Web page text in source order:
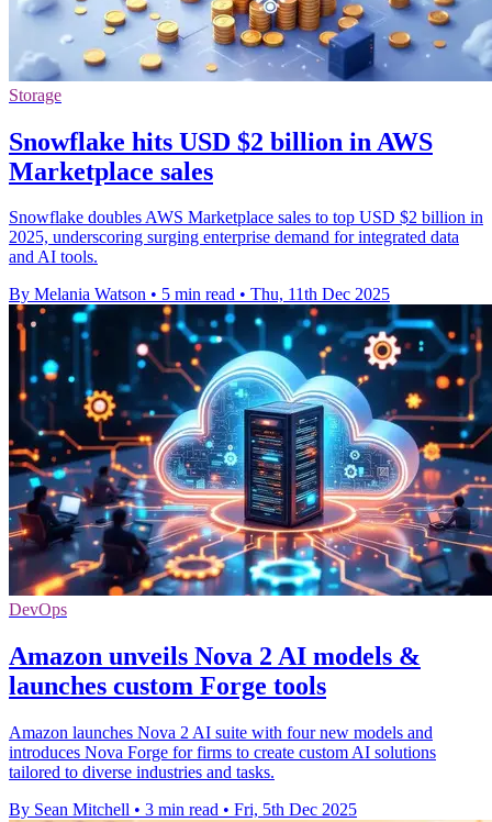
Storage
Snowflake hits USD $2 billion in AWS
Marketplace sales
Snowflake doubles AWS Marketplace sales to top USD $2 billion in
2025, underscoring surging enterprise demand for integrated data
and AI tools.
By Melania Watson • 5 min read • Thu, 11th Dec 2025
DevOps
Amazon unveils Nova 2 AI models &
launches custom Forge tools
Amazon launches Nova 2 AI suite with four new models and
introduces Nova Forge for firms to create custom AI solutions
tailored to diverse industries and tasks.
By Sean Mitchell • 3 min read • Fri, 5th Dec 2025